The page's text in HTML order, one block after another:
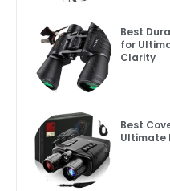
Best
for
Clarity
Best
Ultimate